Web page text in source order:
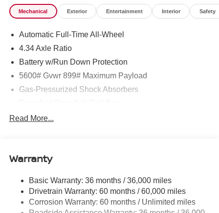
Mechanical Exterior Entertainment Interior Safety
Automatic Full-Time All-Wheel
4.34 Axle Ratio
Battery w/Run Down Protection
5600# Gvwr 899# Maximum Payload
Gas-Pressurized Shock Absorbers
Electric Power-Assist Steering
Permanent Locking Hubs
Multi-Link Rear Suspension w/Coil Springs
4-Wheel Disc Brakes w/4-Wheel ABS, Front And Rear
Vented Discs, Brake Assist, Hill Hold Control and
Read More...
Warranty
Basic Warranty: 36 months / 36,000 miles
Drivetrain Warranty: 60 months / 60,000 miles
Corrosion Warranty: 60 months / Unlimited miles